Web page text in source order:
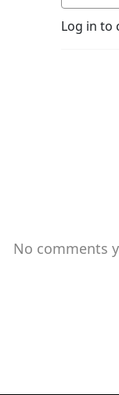
Log in to
No comments